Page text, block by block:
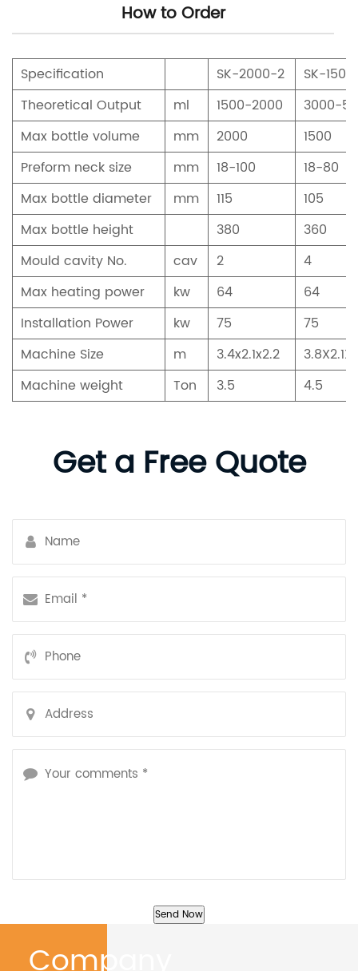
How to Order
Specification SK-2000-2
SK-
Theoretical Output
ml 1500-2000
3000-
Max bottle volume
mm 2000
1500
Preform neck size
mm 18-100
18-80
Max bottle diameter
mm 115
105
Max bottle height
380
360
Mould cavity No.
cav 2
4
Max heating power
kw 64
64
Installation Power
kw 75
75
Machine Size
m 3.4x2.1x2.2
Machine weight
Ton 3.5 4.5
Get a Free Quote